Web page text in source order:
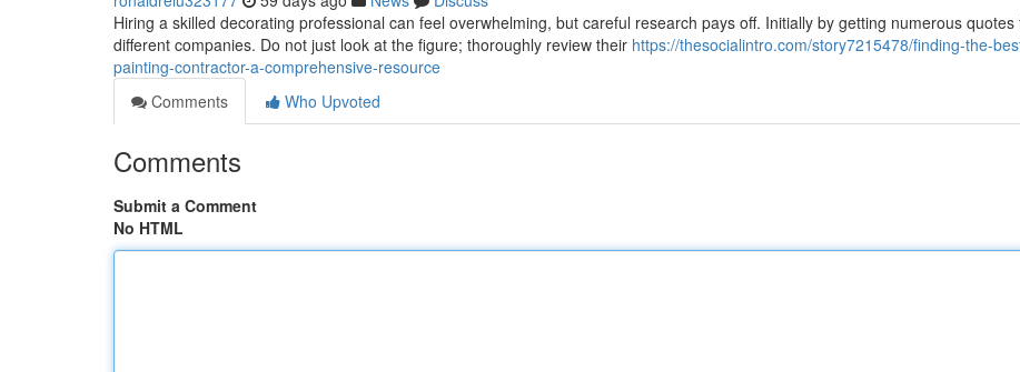
Hiring a skilled decorating professional can feel overwhelming, but careful research pays off. Initially by getting numerous quotes
different companies. Do not just look at the figure; thoroughly review their https://thesocialintro.com/story7215478/finding-the-
painting-contractor-a-comprehensive-resource
Comments
Who Upvoted
Comments
Submit a Comment
No HTML